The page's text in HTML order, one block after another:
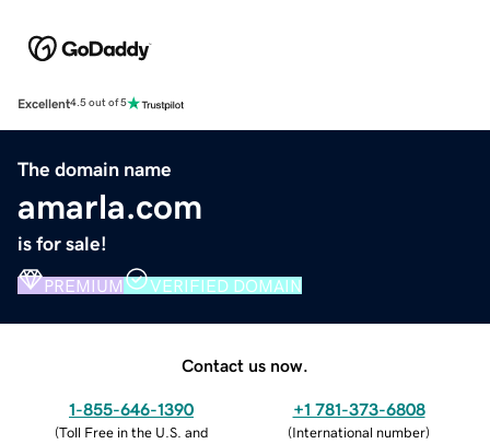
Excellent4.5 out of 5
The domain name
amarla.com
is for sale!
PREMIUM VERIFIED DOMAIN
Contact us now.
1-855-646-1390
(Toll Free in the U.S. and
+1 781-373-6808
(International number)